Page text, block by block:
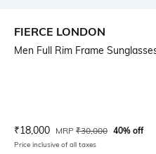
FIERCE LONDON
Men Full Rim Frame
Current Offer Price:
₹18,000 Actual Price:
MRP ₹30,000 40% off
Price inclusive of all taxes